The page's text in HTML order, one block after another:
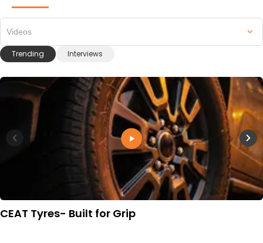
Trending Interviews
Videos
CEAT Tyres- Built for Grip